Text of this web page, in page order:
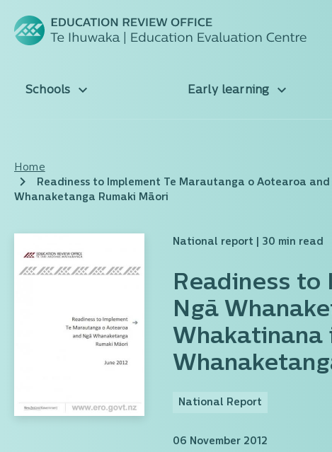
Schools Early learning
Home
Readiness to Implement Te Marautanga o Aotearoa
Whanaketanga Rumaki Māori
National report | 30 min read
Readiness to
Ngā
Whakatinana
National Report
06 November 2012